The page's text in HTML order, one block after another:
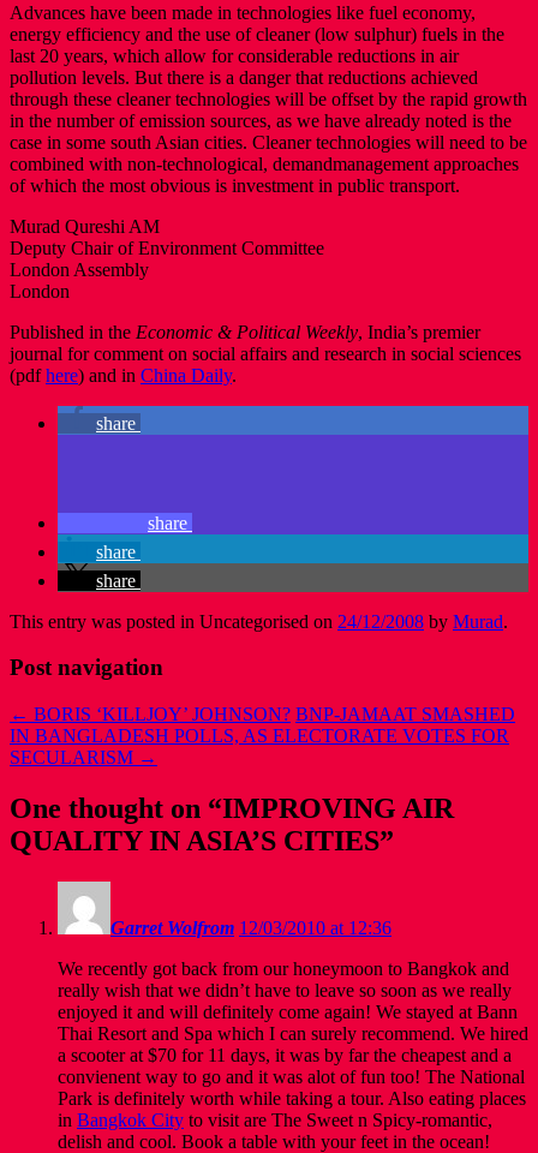
Advances have been made in technologies like fuel economy,
energy efficiency and the use of cleaner (low sulphur) fuels in the
last 20 years, which allow for considerable reductions in air
pollution levels. But there is a danger that reductions achieved
through these cleaner technologies will be offset by the rapid growth
in the number of emission sources, as we have already noted is the
case in some south Asian cities. Cleaner technologies will need to be
combined with non-technological, demandmanagement approaches
of which the most obvious is investment in public transport.
Murad Qureshi AM
Deputy Chair of Environment Committee
London Assembly
London
Published in the Economic & Political Weekly, India’s premier
journal for comment on social affairs and research in social sciences
(pdfhere) and in China Daily.
share
share
share
share
This entry was posted in Uncategorised on 24/12/2008 by Murad.
Post navigation
← BORIS ‘KILLJOY’ JOHNSON? BNP-JAMAAT SMASHED
IN BANGLADESH POLLS, AS ELECTORATE VOTES FOR
SECULARISM →
One thought on “IMPROVING AIR
QUALITY IN ASIA’S CITIES”
Garret Wolfrom 12/03/2010 at 12:36
We recently got back from our honeymoon to Bangkok and
really wish that we didn’t have to leave so soon as we really
enjoyed it and will definitely come again! We stayed at Bann
Thai Resort and Spa which I can surely recommend. We hired
a scooter at $70 for 11 days, it was by far the cheapest and a
convienent way to go and it was alot of fun too! The National
Park is definitely worth while taking a tour. Also eating places
in Bangkok City to visit are The Sweet n Spicy-romantic,
delish and cool. Book a table with your feet in the ocean!